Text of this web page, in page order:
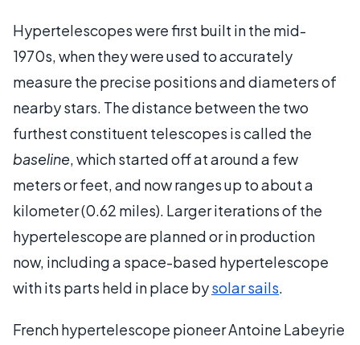
Hypertelescopes were first built in the mid-
1970s, when they were used to accurately
measure the precise positions and diameters of
nearby stars. The distance between the two
furthest constituent telescopes is called the
baseline, which started off at around a few
meters or feet, and now ranges up to about a
kilometer (0.62 miles). Larger iterations of the
hypertelescope are planned or in production
now, including a space-based hypertelescope
with its parts held in place bysolar sails.
French hypertelescope pioneer Antoine Labeyrie